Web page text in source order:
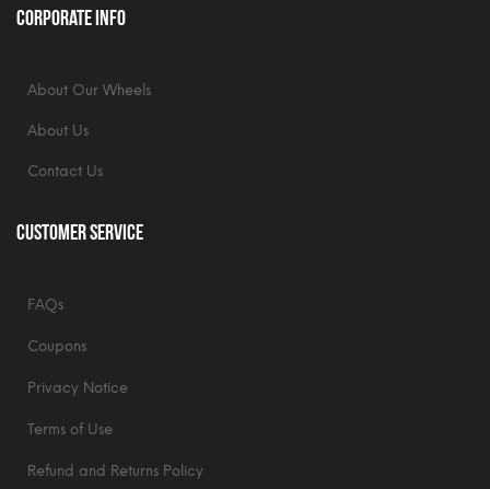
Corporate Info
About Our Wheels
About Us
Contact Us
Customer Service
FAQs
Coupons
Privacy Notice
Terms of Use
Refund and Returns Policy